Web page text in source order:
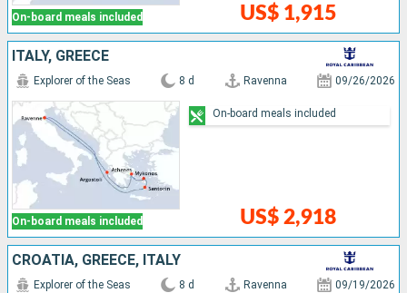
On-board meals included US$ 1,915
ITALY, GREECE
On-board meals included
Explorer of the Seas 8 d Ravenna 09/26/2026
US$ 2,918
On-board meals included
CROATIA, GREECE, ITALY
Explorer of the Seas 8 d Ravenna 09/19/2026